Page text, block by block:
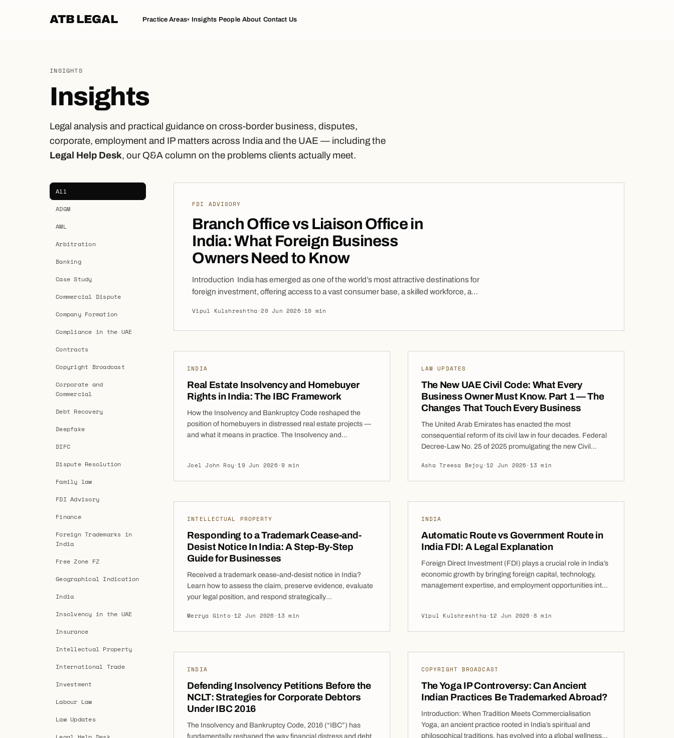
ATB LEGAL Practice Areas▾ Insights People About Contact Us
INSIGHTS
Insights
Legal analysis and practical guidance on cross-border business, disputes,
corporate, employment and IP matters across India and the UAE — including the
Legal Help Desk, our Q&A column on the problems clients actually meet.
All
ADGM
AML
Arbitration
Banking
Case Study
Commercial Dispute
Company Formation
Compliance in the UAE
Contracts
Copyright Broadcast
Corporate and
Commercial
Debt Recovery
Deepfake
DIFC
Dispute Resolution
Family law
FDI Advisory
Finance
Foreign Trademarks in
India
Free Zone FZ
Geographical Indication
India
Insolvency in the UAE
Insurance
Intellectual Property
International Trade
Investment
Labour Law
Law Updates
FDI ADVISORY
Branch Office vs Liaison Office in
India: What Foreign Business
Owners Need to Know
Introduction India has emerged as one of the world’s most attractive destinations for
foreign investment, offering access to a vast consumer base, a skilled workforce, a
companies looking to establish a presence in India often seek flexible market entry
Vipul Kulshreshtha·20 Jun 2026·10 min
INDIA
Real Estate Insolvency and Homebuyer
Rights in India: The IBC Framework
How the Insolvency and Bankruptcy Code reshaped the
position of homebuyers in distressed real estate projects —
and what it means in practice. The Insolvency and
India. This means homebuyers can participate in the
Corporate Insolvency Resolution Process (CIRP), vote
Creditors (CoC), and […]
Joel John Roy·19 Jun 2026·9 min
LAW UPDATES
The New UAE Civil Code: What Every
Business Owner Must Know. Part 1 — The
Changes That Touch Every Business
The United Arab Emirates has enacted the most
consequential reform of its civil law in four decades. Federal
Decree-Law No. 25 of 2025 promulgating the new Civil
the 1985 Civil Code in its entirety. This is not a set of targeted
amendments: the Code has […]
Asha Treesa Bejoy·12 Jun 2026· 13 min
INTELLECTUAL PROPERTY
Responding to a Trademark Cease-and-
Desist Notice In India: A Step-By-Step
Guide for Businesses
Received a trademark cease-and-desist notice in India?
Learn how to assess the claim, preserve evidence, evaluate
your legal position, and respond strategically
desist notice often arrives at a time when a business is
focused on growth rather than legal disputes. Whether you
Merrya Ginto·12 Jun 2026 ·13 min
INDIA
Automatic Route vs Government Route in
India FDI: A Legal Explanation
Foreign Direct Investment (FDI) plays a crucial role in India’s
economic growth by bringing foreign capital, technology,
management expertise, and employment opportunities into
investors while maintaining safeguards in sectors that may
have strategic, security, or public interest implications. To […]
Vipul Kulshreshtha·12 Jun 2026 ·8 min
INDIA
Defending Insolvency Petitions Before the
NCLT: Strategies for Corporate Debtors
Under IBC 2016
The Insolvency and Bankruptcy Code, 2016 (“IBC”) has
fundamentally reshaped the way financial distress and debt
COPYRIGHT BROADCAST
The Yoga IP Controversy: Can Ancient
Indian Practices Be Trademarked Abroad?
Introduction: When Tradition Meets Commercialisation
Yoga, an ancient practice rooted in India’s spiritual and
philosophical traditions, has evolved into a global wellness